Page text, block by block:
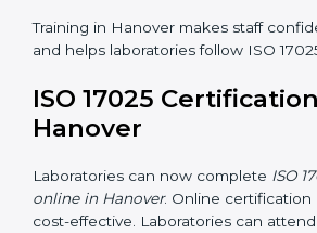
and its Hanoverls, consultants
17025 version.
services helps laboratories follow a
process. This ensures compliance,
recognition.
ISO 17025 Training in